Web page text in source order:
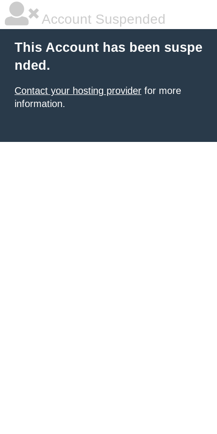
Account Suspended
This Account has been suspe
nded.
Contact your hosting provider for more
information.